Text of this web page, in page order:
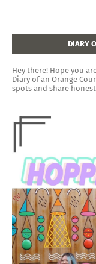
DIARY
Hey there! Hope you
Diary of an Orange
spots and share